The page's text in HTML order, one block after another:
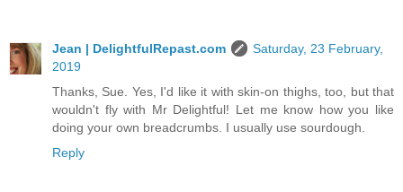
Jean | DelightfulRepast.com
Saturday, 23 February,
2019
Thanks, Sue. Yes, I'd like it with skin-on thighs, too, but that
wouldn't fly with Mr Delightful! Let me know how you like
doing your own breadcrumbs. I usually use sourdough.
Reply